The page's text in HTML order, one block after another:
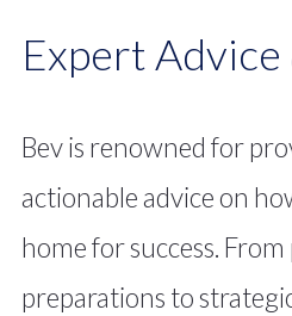
Expert
Bev is renowned for
actionable advice on
home for success.
preparations to